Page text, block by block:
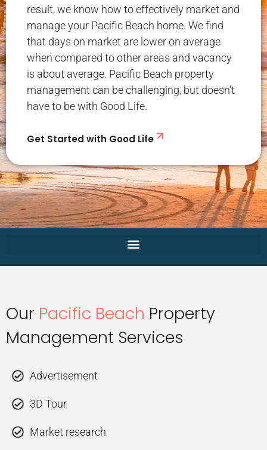
result, we know how to effectively market and
manage your Pacific Beach home. We find
that days on market are lower on average
when compared to other areas and vacancy
is about average. Pacific Beach property
management can be challenging, but doesn’t
have to be with Good Life.
Get Started with Good Life
Our Pacific Beach Property
Management Services
Advertisement
3D Tour
Market research